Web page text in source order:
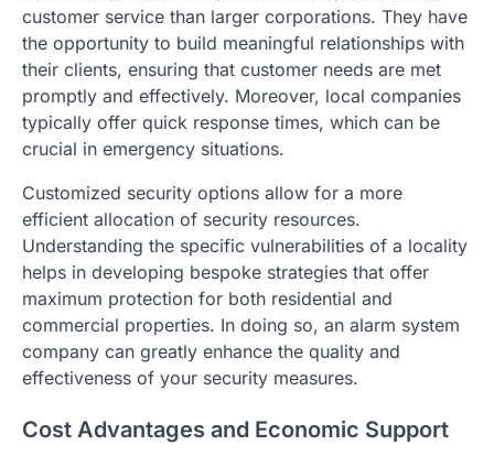
customer service than larger corporations. They have
the opportunity to build meaningful relationships with
their clients, ensuring that customer needs are met
promptly and effectively. Moreover, local companies
typically offer quick response times, which can be
crucial in emergency situations.
Customized security options allow for a more
efficient allocation of security resources.
Understanding the specific vulnerabilities of a locality
helps in developing bespoke strategies that offer
maximum protection for both residential and
commercial properties. In doing so, an alarm system
company can greatly enhance the quality and
effectiveness of your security measures.
Cost Advantages and Economic Support